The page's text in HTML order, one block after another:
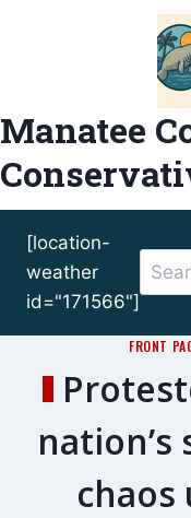
Manatee
[location-
weather
id="171566"]
Search
for:
FRONT
nation’s
chaos